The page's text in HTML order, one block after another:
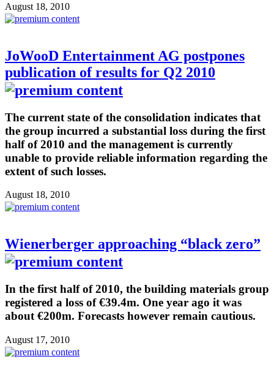
August 18, 2010
JoWooD Entertainment AG postpones
publication of results for Q2 2010
The current state of the consolidation indicates that
the group incurred a substantial loss during the first
half of 2010 and the management is currently
unable to provide reliable information regarding the
extent of such losses.
August 18, 2010
Wienerberger approaching “black zero”
In the first half of 2010, the building materials group
registered a loss of €39.4m. One year ago it was
about €200m. Forecasts however remain cautious.
August 17, 2010